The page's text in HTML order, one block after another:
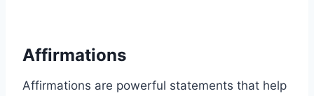
Affirmations
Affirmations are powerful statements that help